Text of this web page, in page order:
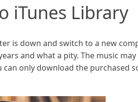
iTunes Library
is down and switch to a new
and what a pity. The music
only download the purchased